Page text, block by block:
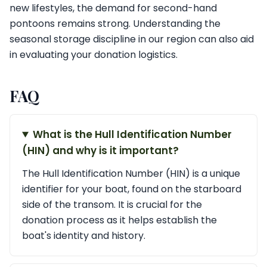
new lifestyles, the demand for second-hand
pontoons remains strong. Understanding the
seasonal storage discipline in our region can also aid
in evaluating your donation logistics.
FAQ
What is the Hull Identification Number
(HIN) and why is it important?
The Hull Identification Number (HIN) is a unique
identifier for your boat, found on the starboard
side of the transom. It is crucial for the
donation process as it helps establish the
boat's identity and history.